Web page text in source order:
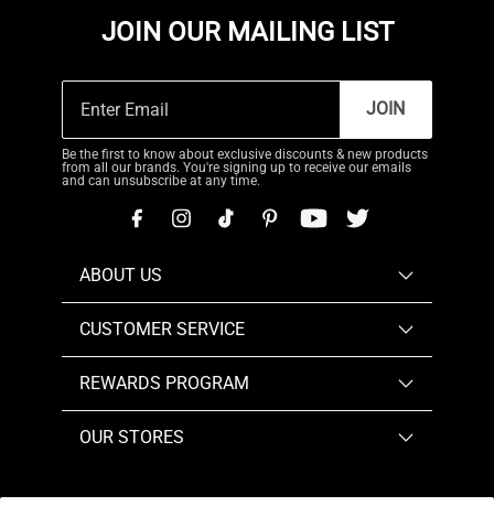
JOIN OUR MAILING LIST
JOIN
Be the first to know about exclusive discounts & new products
from all our brands. You're signing up to receive our emails
and can unsubscribe at any time.
ABOUT US
CUSTOMER SERVICE
REWARDS PROGRAM
OUR STORES